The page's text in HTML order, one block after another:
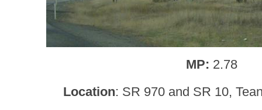
MP: 2.78
Location: SR 970 and SR 10,